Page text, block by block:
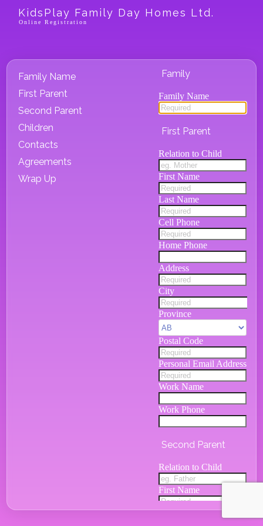
KidsPlay Family Day Homes Ltd.
Online Registration
Family Name
First Parent
Second Parent
Children
Contacts
Agreements
Wrap Up
Family
Family Name
First Parent
Relation to Child
First Name
Last Name
Cell Phone
Home Phone
Address
City
Province
Postal Code
Personal Email Address
Work Name
Work Phone
Second Parent
Relation to Child
First Name
Last Name